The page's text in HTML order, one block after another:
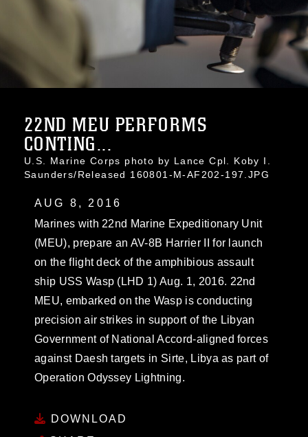
22ND MEU PERFORMS
CONTING...
U.S. Marine Corps photo by Lance Cpl. Koby I.
Saunders/Released 160801-M-AF202-197.JPG
AUG 8, 2016
Marines with 22nd Marine Expeditionary Unit
(MEU), prepare an AV-8B Harrier II for launch
on the flight deck of the amphibious assault
ship USS Wasp (LHD 1) Aug. 1, 2016. 22nd
MEU, embarked on the Wasp is conducting
precision air strikes in support of the Libyan
Government of National Accord-aligned forces
against Daesh targets in Sirte, Libya as part of
Operation Odyssey Lightning.
DOWNLOAD